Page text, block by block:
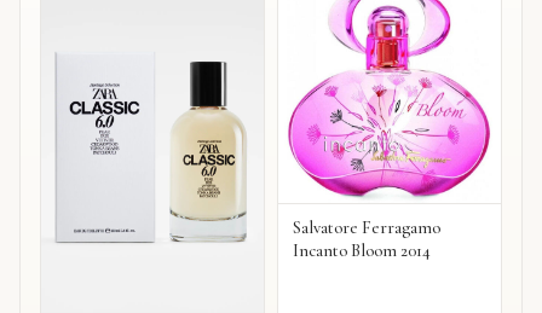
Salvatore Ferragamo
Incanto Bloom 2014